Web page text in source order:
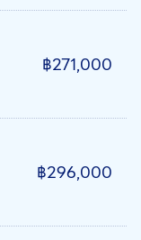
฿271,000
฿296,000